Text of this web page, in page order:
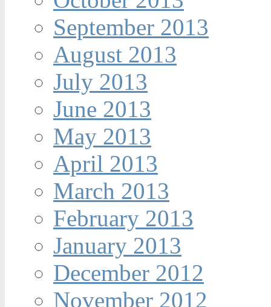
September 2013
August 2013
July 2013
June 2013
May 2013
April 2013
March 2013
February 2013
January 2013
December 2012
November 2012